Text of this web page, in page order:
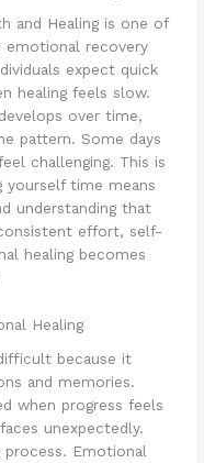
and Healing is one of
recovery
expect quick
healing feels slow.
over time,
pattern. Some days
challenging. This is
yourself time means
understanding that
effort, self-
healing becomes
Healing
because it
and memories.
when progress feels
unexpectedly.
Emotional